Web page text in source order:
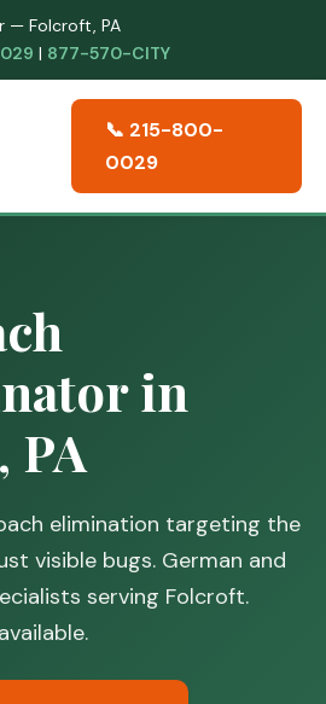
— Folcroft, PA
| 877-570-CITY
📞 215-800-
0029
in
PA
elimination targeting the
visible bugs. German and
serving Folcroft.